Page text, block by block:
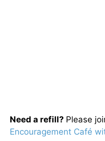
Need a refill? Please
Encouragement Café